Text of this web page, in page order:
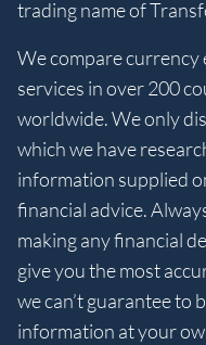
trading name of
We compare currency
services in over 200
worldwide. We only
which we have
information supplied
financial advice.
making any financial
give you the most
we can’t guarantee to
information at your